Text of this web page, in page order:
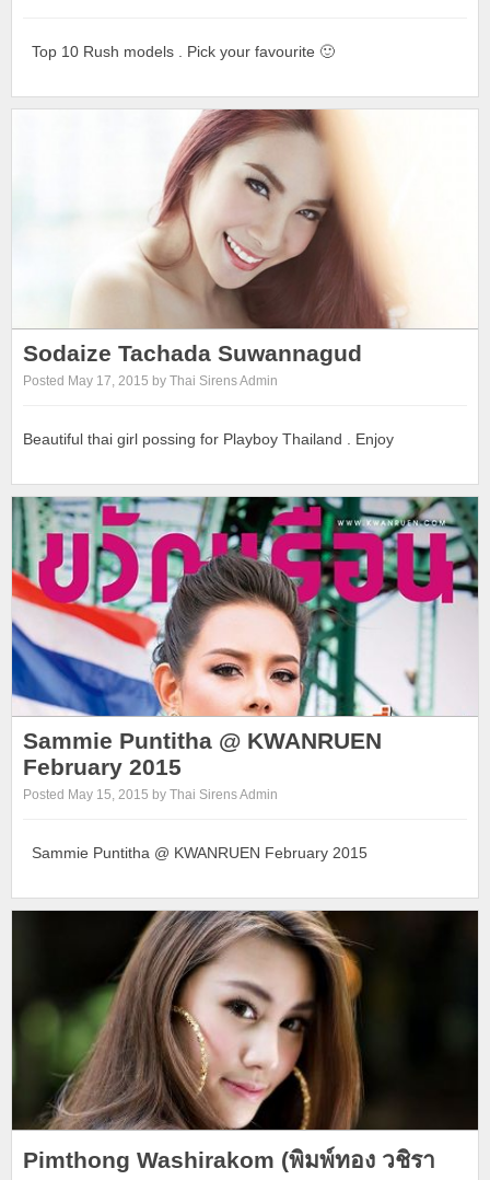
Top 10 Rush models . Pick your favourite 🙂
Sodaize Tachada Suwannagud
Posted May 17, 2015 by Thai Sirens Admin
Beautiful thai girl possing for Playboy Thailand . Enjoy
Sammie Puntitha @ KWANRUEN
February 2015
Posted May 15, 2015 by Thai Sirens Admin
Sammie Puntitha @ KWANRUEN February 2015
Pimthong Washirakom (พิมพ์ทอง วชิรา